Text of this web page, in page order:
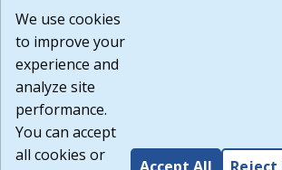
or any other practices of such sites. I
agree that the Terms of Use and all other
Website are available to me, and I have read
Build:
1.131
We use cookies
to improve your
experience and
analyze site
performance.
You can accept
all cookies or